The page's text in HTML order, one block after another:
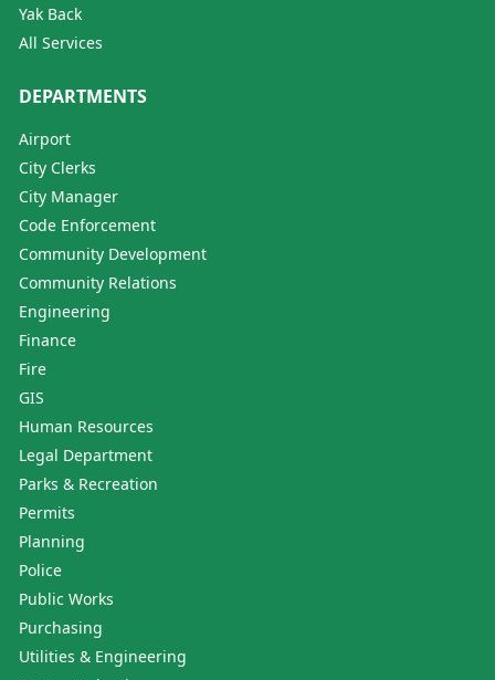
Yak Back
All Services
DEPARTMENTS
Airport
City Clerks
City Manager
Code Enforcement
Community Development
Community Relations
Engineering
Finance
Fire
GIS
Human Resources
Legal Department
Parks & Recreation
Permits
Planning
Police
Public Works
Purchasing
Utilities & Engineering